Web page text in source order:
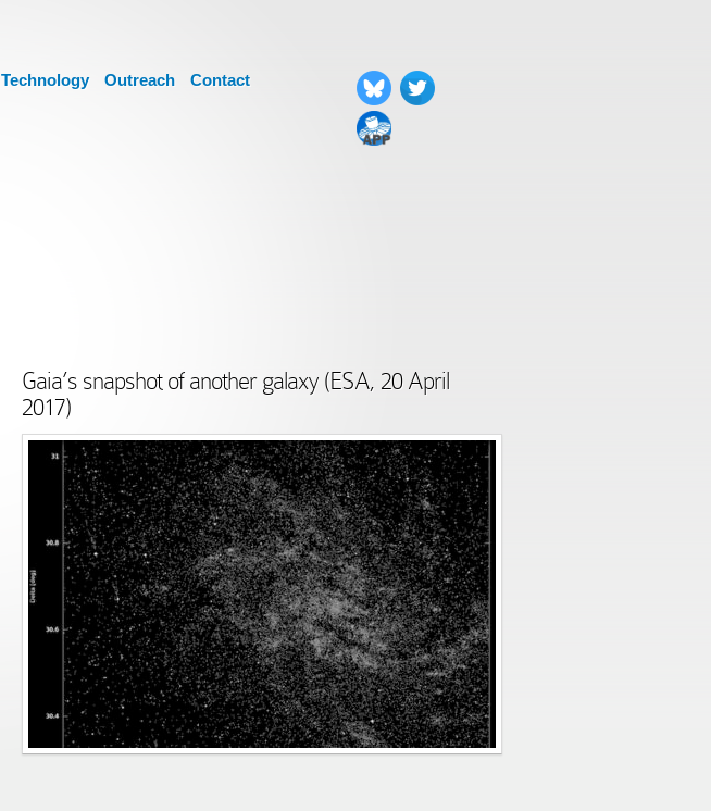
Technology Outreach Contact
Gaia’s snapshot of another galaxy (ESA, 20 April
2017)